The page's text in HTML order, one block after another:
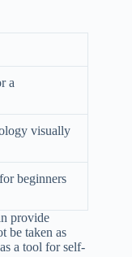
a
visually
beginners
provide
be taken as
a tool for self-